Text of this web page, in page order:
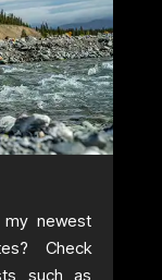
newest
Check
such as